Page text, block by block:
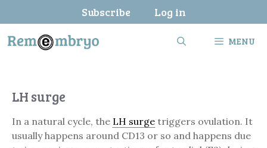
to
content
Subscribe Log in
MENU
LH surge
In a natural cycle, the LH surge triggers ovulation. It
usually happens around CD13 or so and happens due